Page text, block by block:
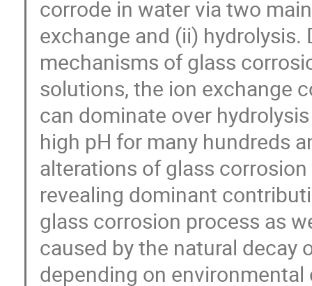
corrode in water via two
exchange and (ii)
mechanisms of glass
solutions, the ion exchange
can dominate over
high pH for many hundreds
alterations of glass
revealing dominant
glass corrosion process as
caused by the natural decay
depending on